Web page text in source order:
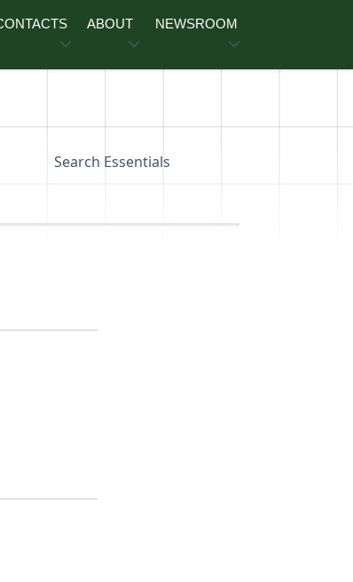
ABOUT NEWSROOM
Search Essentials